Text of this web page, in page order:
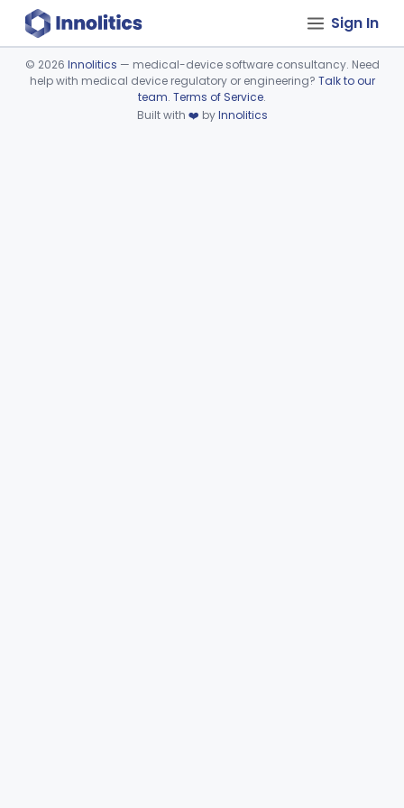
Sign In
Device viewer failed to load.
© 2026 Innolitics — medical-device software consultancy. Need
help with medical device regulatory or engineering? Talk to our
team. Terms of Service.
Built with ❤️ byInnolitics